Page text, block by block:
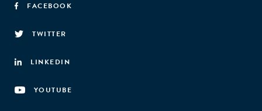
FACEBOOK
TWITTER
LINKEDIN
YOUTUBE